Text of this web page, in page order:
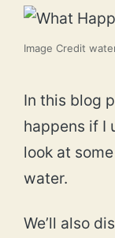
Image Credit
In this blog
happens if I
look at
water.
We’ll also